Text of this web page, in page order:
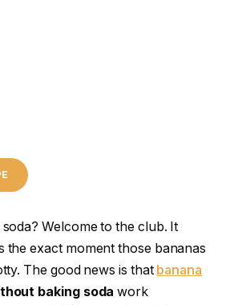
Welcome to the club. It
the exact moment those bananas
The good news is that banana
baking soda work